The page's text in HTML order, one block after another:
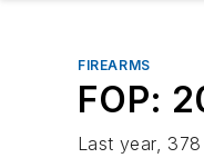
FIREARMS
FOP:
Last year,